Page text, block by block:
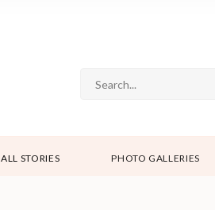
ALL STORIES PHOTO GALLERIES